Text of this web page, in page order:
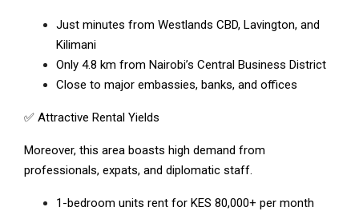
Just minutes from Westlands CBD, Lavington, and
Kilimani
Only 4.8 km from Nairobi’s Central Business District
Close to major embassies, banks, and offices
✅ Attractive Rental Yields
Moreover, this area boasts high demand from
professionals, expats, and diplomatic staff.
1-bedroom units rent for KES 80,000+ per month